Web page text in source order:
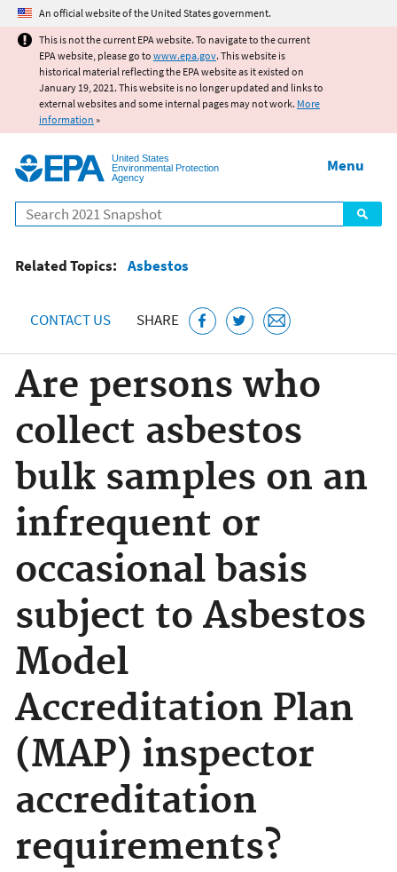
Jump to main content
An official website of the United States government.
This is not the current EPA website. To navigate to the current
EPA website, please go to www.epa.gov. This website is
historical material reflecting the EPA website as it existed on
January 19, 2021. This website is no longer updated and links to
external websites and some internal pages may not work. More
information »
United States
Environmental Protection
Agency
Search
Menu
Related Topics: Asbestos
CONTACT US SHARE
Are persons who
collect asbestos
bulk samples on an
infrequent or
occasional basis
subject to Asbestos
Model
Accreditation Plan
(MAP) inspector
accreditation
requirements?